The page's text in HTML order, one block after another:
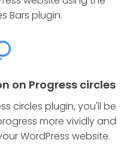
Bars plugin.
on Progress circles
circles plugin, you'll be
more vividly and
WordPress website.